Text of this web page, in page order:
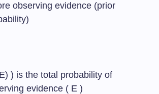
observing evidence (prior
) is the total probability of
evidence ( E )